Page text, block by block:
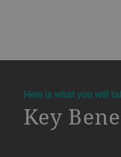
a decorative background
Here is what you will
Key